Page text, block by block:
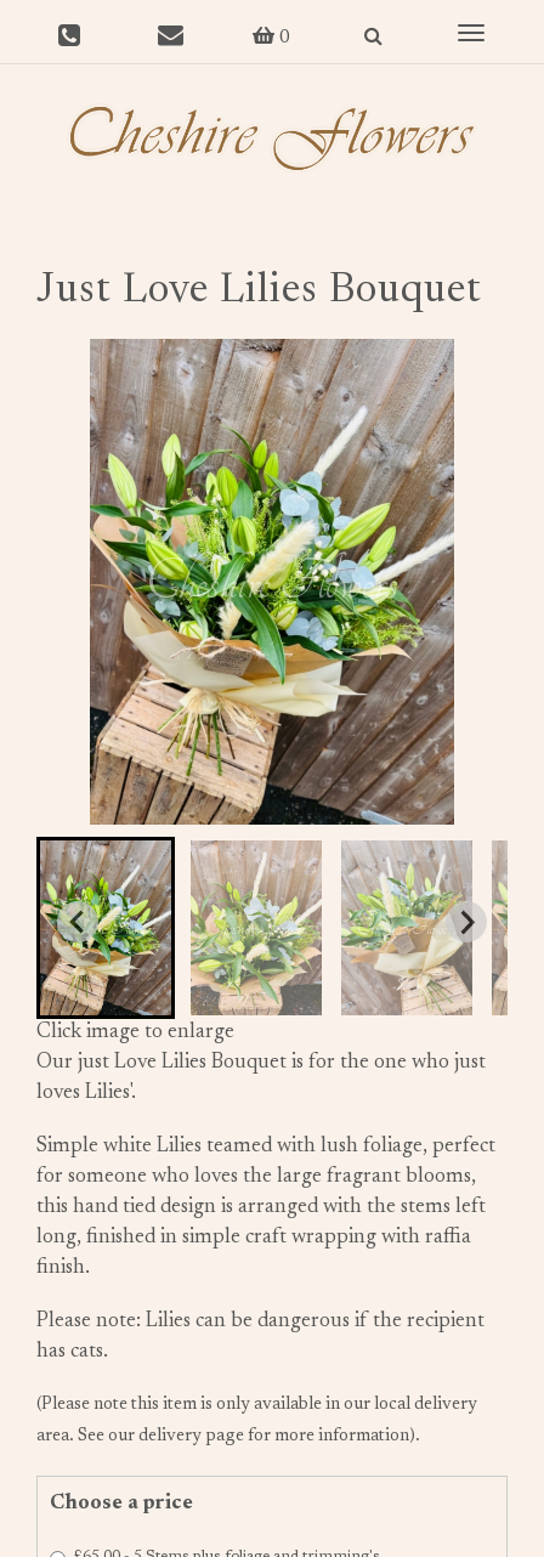
0
Toggle
Just Love Lilies Bouquet
Click image to enlarge
Our just Love Lilies Bouquet is for the one who just
loves Lilies'.
Simple white Lilies teamed with lush foliage, perfect
for someone who loves the large fragrant blooms,
this hand tied design is arranged with the stems left
long, finished in simple craft wrapping with raffia
finish.
Please note: Lilies can be dangerous if the recipient
has cats.
(Please note this item is only available in our local delivery
area. See our delivery page for more information).
Choose a price